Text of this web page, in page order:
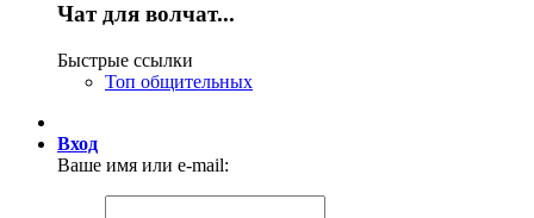
Чат для волчат...
Быстрые ссылки
Топ общительных
Вход
Ваше имя или e-mail: